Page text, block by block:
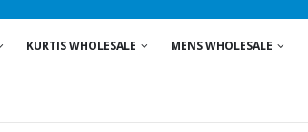
KURTIS WHOLESALE MENS WHOLESALE